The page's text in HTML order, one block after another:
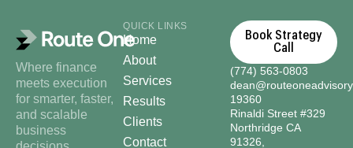
Where finance
meets execution
for smarter, faster,
and scalable
business
QUICK LINKS
Home
About
Services
Results
Clients
Contact
Book Strategy
Call
(774) 563-0803
19360
Rinaldi Street #329
Northridge CA
91326,